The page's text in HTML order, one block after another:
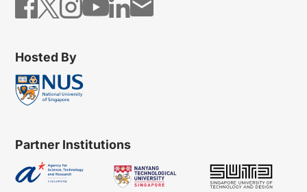
Hosted By
Partner Institutions